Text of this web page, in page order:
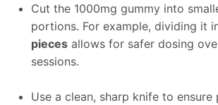
Cut the 1000mg gummy into
portions. For example, dividing it
piecesallows for safer dosing
sessions.
Use a clean, sharp knife to ensure